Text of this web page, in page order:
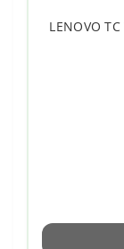
LENOVO